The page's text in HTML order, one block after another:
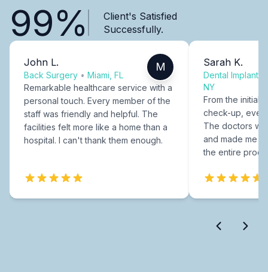
99%
Client's Satisfied
Successfully.
John L.
Back Surgery • Miami, FL
M
Remarkable healthcare service with a
personal touch. Every member of the
staff was friendly and helpful. The
facilities felt more like a home than a
hospital. I can't thank them enough.
Sarah K.
Dental Implants
NY
From the initial
check-up,
The doctors
and made me
the entire